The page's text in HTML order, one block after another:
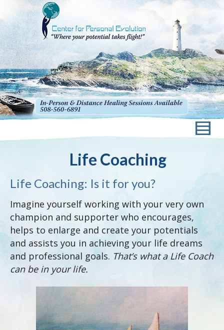
Life Coaching
Life Coaching: Is it for you?
Imagine yourself working with your very own
champion and supporter who encourages,
helps to enlarge and create your potentials
and assists you in achieving your life dreams
and professional goals. That’s what a Life Coach
can be in your life.